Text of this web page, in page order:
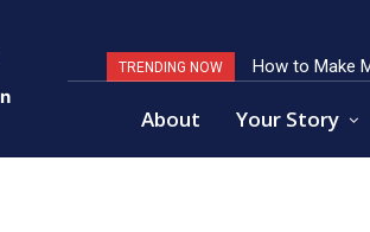
TRENDING NOW How to Make
About Your Story